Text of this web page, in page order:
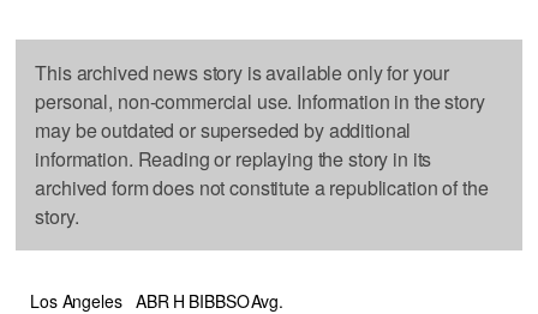
This archived news story is available only for your
personal, non-commercial use. Information in the story
may be outdated or superseded by additional
information. Reading or replaying the story in its
archived form does not constitute a republication of the
story.
Los Angeles ABR H BIBBSOAvg.